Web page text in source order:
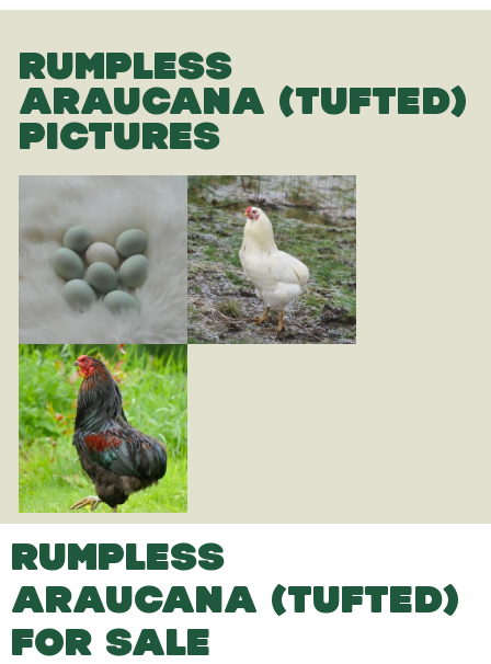
RUMPLESS
ARAUCANA (TUFTED)
PICTURES
RUMPLESS
ARAUCANA (TUFTED)
FOR SALE